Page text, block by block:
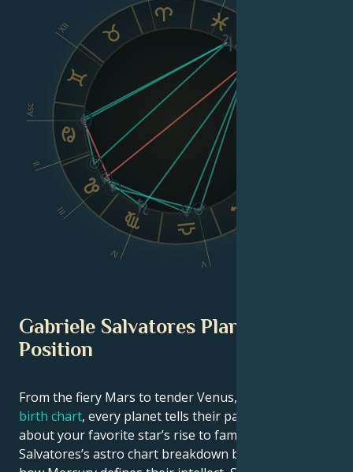
Asc
II
III
IV
V
XII
Gabriele Salvatores Planetary
Position
From the fiery Mars to tender Venus, in this
birth chart, every planet tells their part of the story
about your favorite star’s rise to fame. See Gabriele
Salvatores’s astro chart breakdown below to find out